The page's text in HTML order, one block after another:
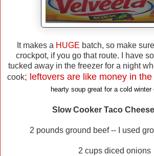
It makes a HUGE batch, so make
crockpot, if you go that route. I have
tucked away in the freezer for a night
cook; leftovers are like money in the
hearty soup great for a cold winter
Slow Cooker Taco
2 pounds ground beef -- I used
2 cups diced onions